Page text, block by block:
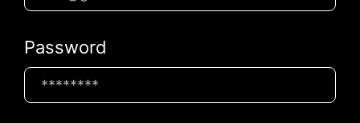
Password